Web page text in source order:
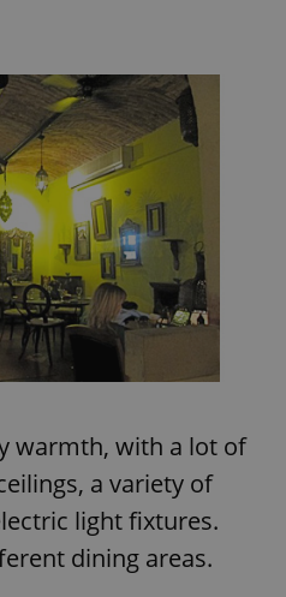
warmth, with a lot of
a variety of
light fixtures.
dining areas.